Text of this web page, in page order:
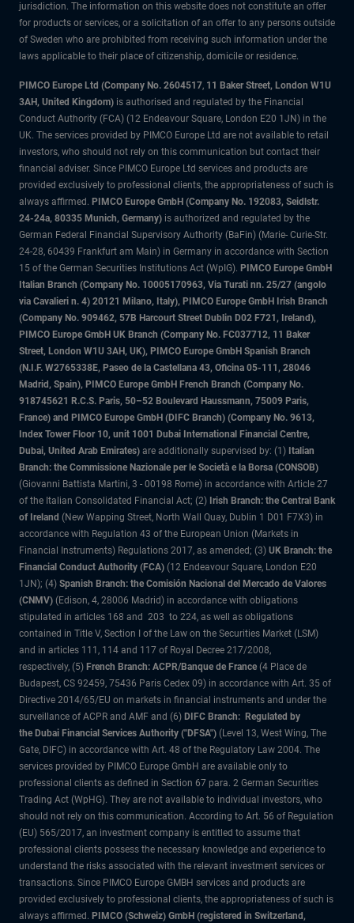
jurisdiction. The information on this website does not constitute an offer
for products or services, or a solicitation of an offer to any persons outside
of Sweden who are prohibited from receiving such information under the
laws applicable to their place of citizenship, domicile or residence.
PIMCO Europe Ltd (Company No. 2604517, 11 Baker Street, London W1U
3AH, United Kingdom) is authorised and regulated by the Financial
Conduct Authority (FCA) (12 Endeavour Square, London E20 1JN) in the
UK. The services provided by PIMCO Europe Ltd are not available to retail
investors, who should not rely on this communication but contact their
financial adviser. Since PIMCO Europe Ltd services and products are
provided exclusively to professional clients, the appropriateness of such is
always affirmed. PIMCO Europe GmbH (Company No. 192083, Seidlstr.
24-24a, 80335 Munich, Germany) is authorized and regulated by the
German Federal Financial Supervisory Authority (BaFin) (Marie- Curie-Str.
24-28, 60439 Frankfurt am Main) in Germany in accordance with Section
15 of the German Securities Institutions Act (WpIG). PIMCO Europe GmbH
Italian Branch (Company No. 10005170963, Via Turati nn. 25/27 (angolo
via Cavalieri n. 4) 20121 Milano, Italy), PIMCO Europe GmbH Irish Branch
(Company No. 909462, 57B Harcourt Street Dublin D02 F721, Ireland),
PIMCO Europe GmbH UK Branch (Company No. FC037712, 11 Baker
Street, London W1U 3AH, UK), PIMCO Europe GmbH Spanish Branch
(N.I.F. W2765338E, Paseo de la Castellana 43, Oficina 05-111, 28046
Madrid, Spain), PIMCO Europe GmbH French Branch (Company No.
918745621 R.C.S. Paris, 50–52 Boulevard Haussmann, 75009 Paris,
France) and PIMCO Europe GmbH (DIFC Branch) (Company No. 9613,
Index Tower Floor 10, unit 1001 Dubai International Financial Centre,
Dubai, United Arab Emirates) are additionally supervised by: (1) Italian
Branch: the Commissione Nazionale per le Società e la Borsa (CONSOB)
(Giovanni Battista Martini, 3 - 00198 Rome) in accordance with Article 27
of the Italian Consolidated Financial Act; (2) Irish Branch: the Central Bank
of Ireland (New Wapping Street, North Wall Quay, Dublin 1 D01 F7X3) in
accordance with Regulation 43 of the European Union (Markets in
Financial Instruments) Regulations 2017, as amended; (3) UK Branch: the
Financial Conduct Authority (FCA) (12 Endeavour Square, London E20
1JN); (4) Spanish Branch: the Comisión Nacional del Mercado de Valores
(CNMV) (Edison, 4, 28006 Madrid) in accordance with obligations
stipulated in articles 168 and 203 to 224, as well as obligations
contained in Title V, Section I of the Law on the Securities Market (LSM)
and in articles 111, 114 and 117 of Royal Decree 217/2008,
respectively, (5) French Branch: ACPR/Banque de France (4 Place de
Budapest, CS 92459, 75436 Paris Cedex 09) in accordance with Art. 35 of
Directive 2014/65/EU on markets in financial instruments and under the
surveillance of ACPR and AMF and (6) DIFC Branch: Regulated by
the Dubai Financial Services Authority ("DFSA") (Level 13, West Wing, The
Gate, DIFC) in accordance with Art. 48 of the Regulatory Law 2004. The
services provided by PIMCO Europe GmbH are available only to
professional clients as defined in Section 67 para. 2 German Securities
Trading Act (WpHG). They are not available to individual investors, who
should not rely on this communication. According to Art. 56 of Regulation
(EU) 565/2017, an investment company is entitled to assume that
professional clients possess the necessary knowledge and experience to
understand the risks associated with the relevant investment services or
transactions. Since PIMCO Europe GMBH services and products are
provided exclusively to professional clients, the appropriateness of such is
always affirmed. PIMCO (Schweiz) GmbH (registered in Switzerland,